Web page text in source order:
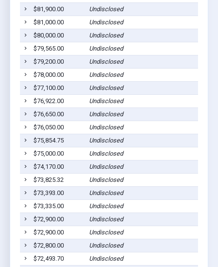
$81,900.00
Undisclosed
$81,000.00
Undisclosed
$80,000.00
Undisclosed
$79,565.00
Undisclosed
$79,200.00
Undisclosed
$78,000.00
Undisclosed
$77,100.00
Undisclosed
$76,922.00
Undisclosed
$76,650.00
Undisclosed
$76,050.00
Undisclosed
$75,854.75
Undisclosed
$75,000.00
Undisclosed
$74,170.00
Undisclosed
$73,825.32
Undisclosed
$73,393.00
Undisclosed
$73,335.00
Undisclosed
$72,900.00
Undisclosed
$72,900.00
Undisclosed
$72,800.00
Undisclosed
$72,493.70
Undisclosed